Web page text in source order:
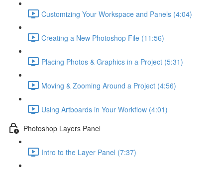
Customizing Your Workspace and Panels (4:04)
Creating a New Photoshop File (11:56)
Placing Photos & Graphics in a Project (5:31)
Moving & Zooming Around a Project (4:56)
Using Artboards in Your Workflow (4:01)
Photoshop Layers Panel
Intro to the Layer Panel (7:37)